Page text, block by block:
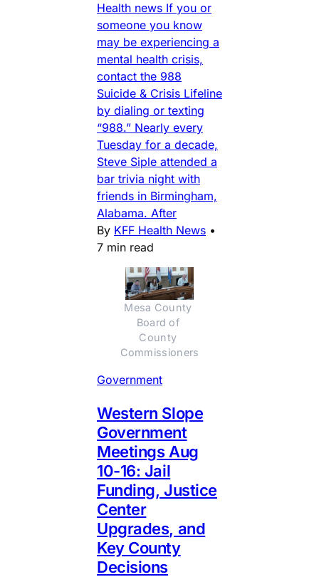
Health news If you or
someone you know
may be experiencing a
mental health crisis,
contact the 988
Suicide & Crisis Lifeline
by dialing or texting
“988.” Nearly every
Tuesday for a decade,
Steve Siple attended a
bar trivia night with
friends in Birmingham,
Alabama. After
By KFF Health News •
7 min read
Mesa County
Board of
County
Commissioners
Government
Western Slope
Government
Meetings Aug
10-16: Jail
Funding, Justice
Center
Upgrades, and
Key County
Decisions